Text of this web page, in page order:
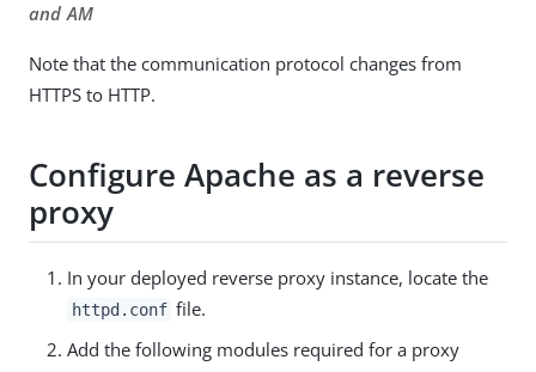
and AM
Note that the communication protocol changes from
HTTPS to HTTP.
Configure Apache as a reverse
proxy
In your deployed reverse proxy instance, locate the
httpd.conf file.
Add the following modules required for a proxy